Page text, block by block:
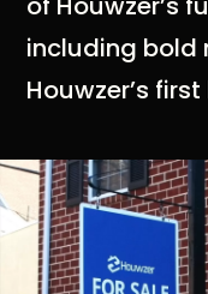
including bold
Houwzer’s